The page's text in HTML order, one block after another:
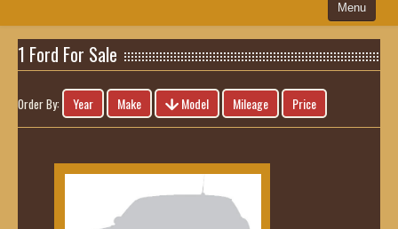
Menu
Home
Search All Vehicles
Recently Sold
1 Ford For Sale
Order By: Year Make Model Mileage Price